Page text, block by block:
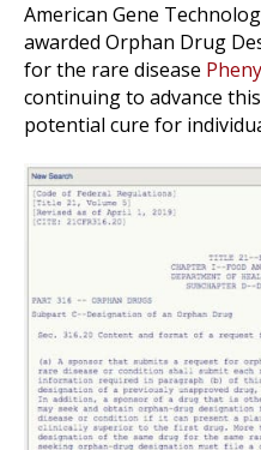
American Gene
awarded Orphan Drug
for the rare disease
continuing to advance
potential cure for